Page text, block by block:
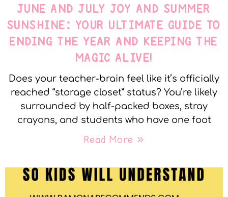
JUNE AND JULY JOY AND SUMMER
SUNSHINE: YOUR ULTIMATE GUIDE TO
ENDING THE YEAR AND KEEPING THE
MAGIC ALIVE!
Does your teacher-brain feel like it’s officially
reached “storage closet” status? You’re likely
surrounded by half-packed boxes, stray
crayons, and students who have one foot
Read More »